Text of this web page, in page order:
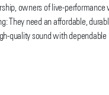
owners of live-
They need an affordable,
quality sound with dependable
provides all that and more.
after our popular 3000 Series